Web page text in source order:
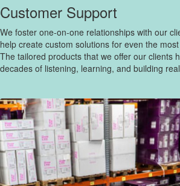
Customer Support
We foster one-on-one relationships with our
help create custom solutions for even the
The tailored products that we offer our clients
decades of listening, learning, and building